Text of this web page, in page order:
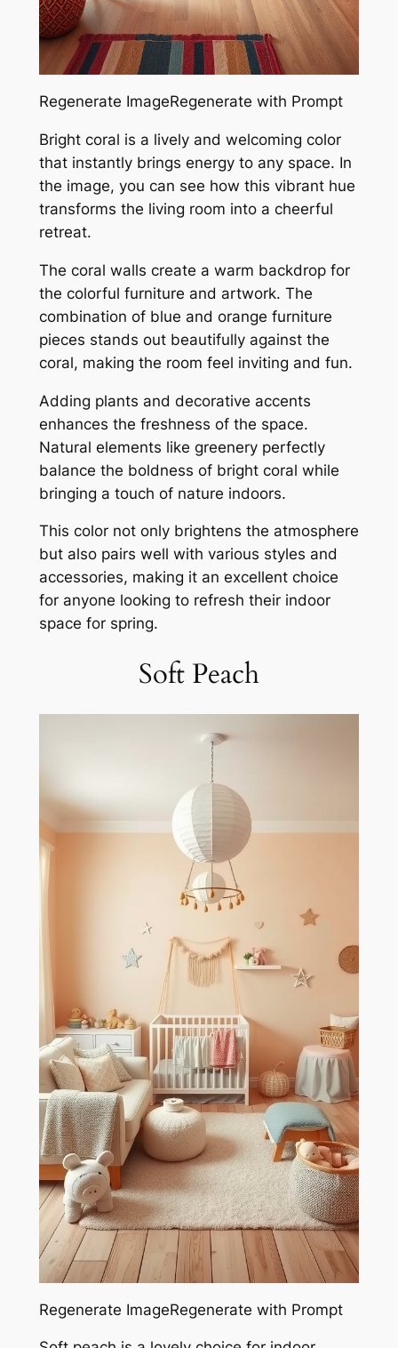
Regenerate ImageRegenerate with Prompt
Bright coral is a lively and welcoming color
that instantly brings energy to any space. In
the image, you can see how this vibrant hue
transforms the living room into a cheerful
retreat.
The coral walls create a warm backdrop for
the colorful furniture and artwork. The
combination of blue and orange furniture
pieces stands out beautifully against the
coral, making the room feel inviting and fun.
Adding plants and decorative accents
enhances the freshness of the space.
Natural elements like greenery perfectly
balance the boldness of bright coral while
bringing a touch of nature indoors.
This color not only brightens the atmosphere
but also pairs well with various styles and
accessories, making it an excellent choice
for anyone looking to refresh their indoor
space for spring.
Soft Peach
Regenerate ImageRegenerate with Prompt